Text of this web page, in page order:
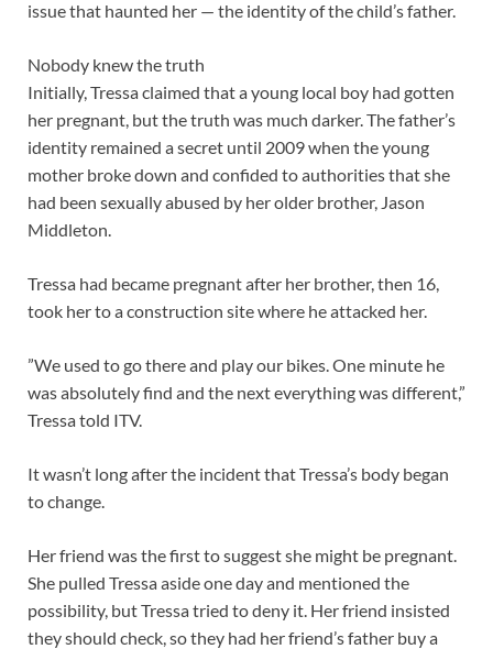
issue that haunted her — the identity of the child’s father.
Nobody knew the truth
Initially, Tressa claimed that a young local boy had gotten
her pregnant, but the truth was much darker. The father’s
identity remained a secret until 2009 when the young
mother broke down and confided to authorities that she
had been sexually abused by her older brother, Jason
Middleton.
Tressa had became pregnant after her brother, then 16,
took her to a construction site where he attacked her.
”We used to go there and play our bikes. One minute he
was absolutely find and the next everything was different,”
Tressa told ITV.
It wasn’t long after the incident that Tressa’s body began
to change.
Her friend was the first to suggest she might be pregnant.
She pulled Tressa aside one day and mentioned the
possibility, but Tressa tried to deny it. Her friend insisted
they should check, so they had her friend’s father buy a